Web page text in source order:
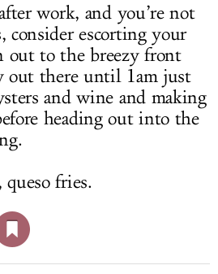
work, and you’re not
consider escorting your
out to the breezy front
out there until 1am just
and wine and making
heading out into the
fries.